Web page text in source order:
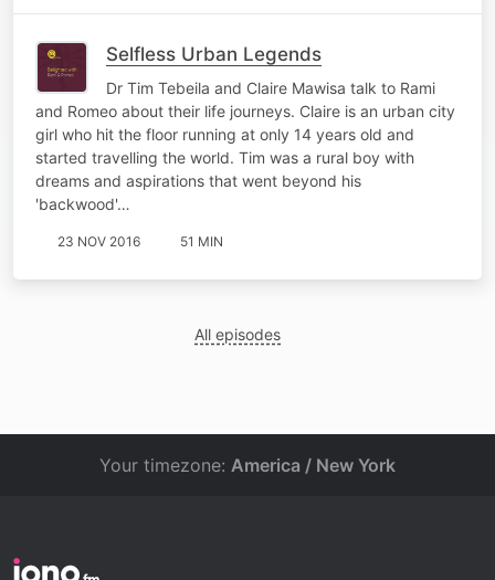
Selfless Urban Legends
Dr Tim Tebeila and Claire Mawisa talk to Rami
and Romeo about their life journeys. Claire is an urban city
girl who hit the floor running at only 14 years old and
started travelling the world. Tim was a rural boy with
dreams and aspirations that went beyond his
'backwood'…
23 NOV 2016 51 MIN
All episodes
Your timezone: America / New York